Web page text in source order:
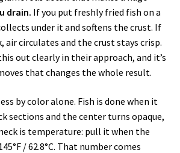
drain. If you put freshly fried fish on a
under it and softens the crust. If
air circulates and the crust stays crisp.
out clearly in their approach, and it’s
that changes the whole result.
by color alone. Fish is done when it
sections and the center turns opaque,
is temperature: pull it when the
/ 62.8°C. That number comes